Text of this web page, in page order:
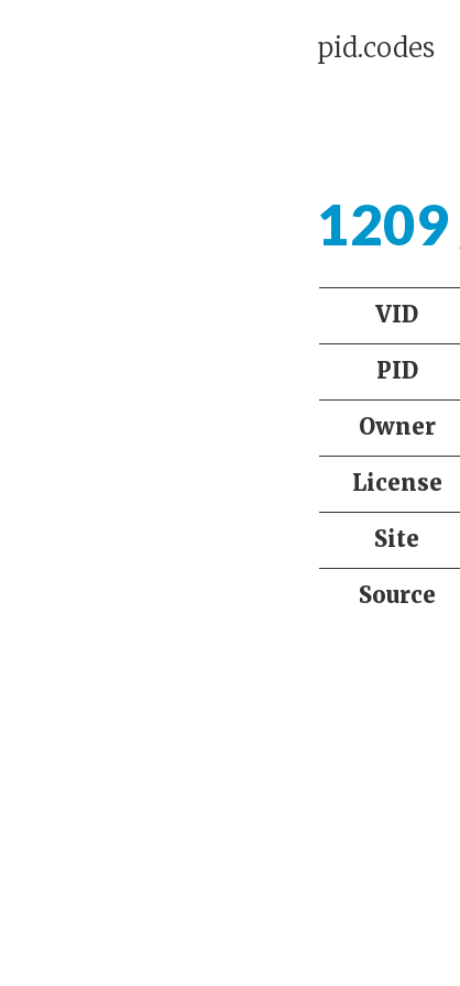
pid.codes
1209
VID
PID
Owner
License
Site
Source